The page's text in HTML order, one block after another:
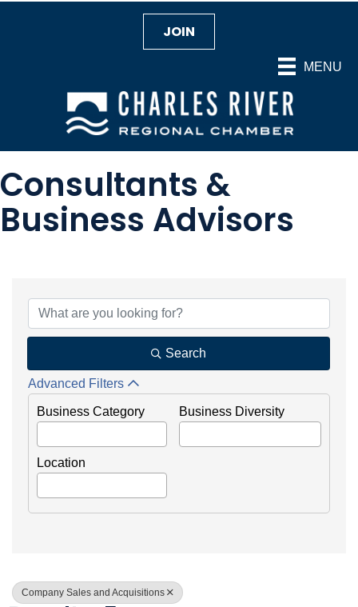
MENU
JOIN
Consultants &
Business Advisors
Search
Advanced Filters
Business Category Business Diversity
Location
Company Sales and Acquisitions